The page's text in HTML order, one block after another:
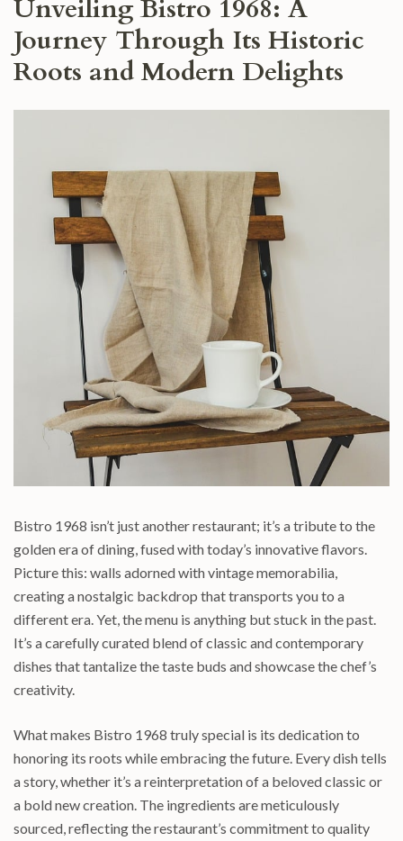
Unveiling Bistro 1968: A
Journey Through Its Historic
Roots and Modern Delights
Bistro 1968 isn’t just another restaurant; it’s a tribute to the
golden era of dining, fused with today’s innovative flavors.
Picture this: walls adorned with vintage memorabilia,
creating a nostalgic backdrop that transports you to a
different era. Yet, the menu is anything but stuck in the past.
It’s a carefully curated blend of classic and contemporary
dishes that tantalize the taste buds and showcase the chef’s
creativity.
What makes Bistro 1968 truly special is its dedication to
honoring its roots while embracing the future. Every dish tells
a story, whether it’s a reinterpretation of a beloved classic or
a bold new creation. The ingredients are meticulously
sourced, reflecting the restaurant’s commitment to quality